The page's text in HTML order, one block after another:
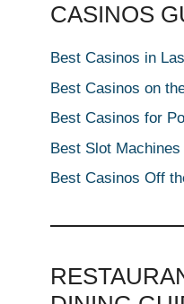
CASINOS
Best Casinos in
Best Casinos on
Best Casinos for
Best Slot
Best Casinos Off